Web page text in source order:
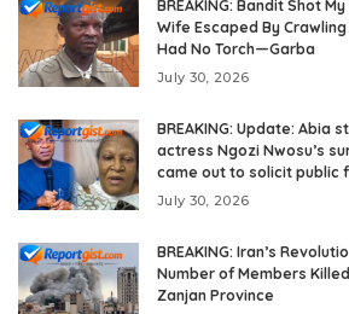
BREAKING: Bandit Shot
Wife Escaped By
Had No Torch—Garba
July 30, 2026
BREAKING: Update: Abia
actress Ngozi Nwosu’s
came out to solicit public
July 30, 2026
BREAKING: Iran’s
Number of Members
Zanjan Province